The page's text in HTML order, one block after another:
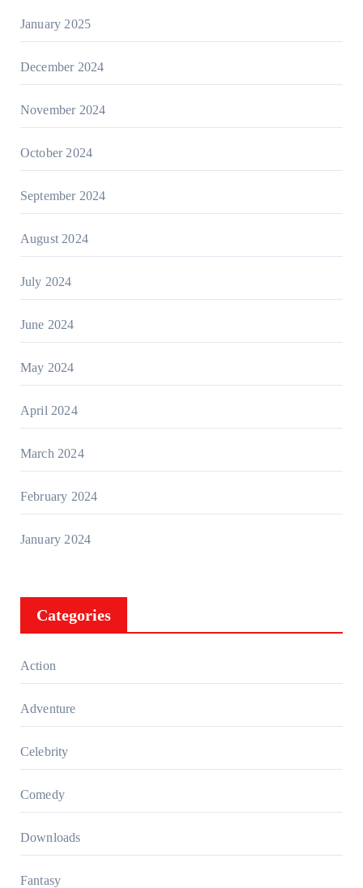
January 2025
December 2024
November 2024
October 2024
September 2024
August 2024
July 2024
June 2024
May 2024
April 2024
March 2024
February 2024
January 2024
Categories
Action
Adventure
Celebrity
Comedy
Downloads
Fantasy